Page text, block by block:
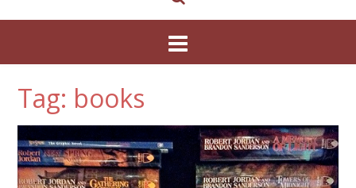
Tag: books